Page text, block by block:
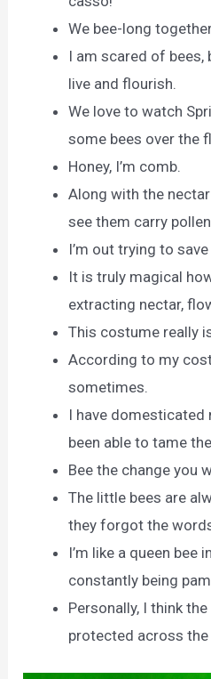
We bee-long
I am scared of
live and flourish.
We love to watch
some bees over the
Honey, I’m comb.
Along with the
see them carry
I’m out trying to
It is truly magical
extracting nectar,
This costume really
According to my
sometimes.
I have domesticated
been able to tame
Bee the change you
The little bees are
they forgot the
I’m like a queen bee
constantly being
Personally, I think
protected across the